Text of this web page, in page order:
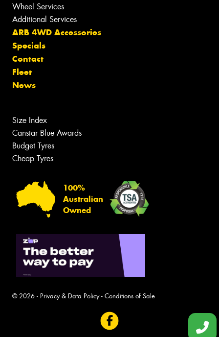
Wheel Services
Additional Services
ARB 4WD Accessories
Specials
Contact
Fleet
News
Size Index
Canstar Blue Awards
Budget Tyres
Cheap Tyres
100%
Australian
Owned
© 2026 - Privacy & Data Policy- Conditions of Sale